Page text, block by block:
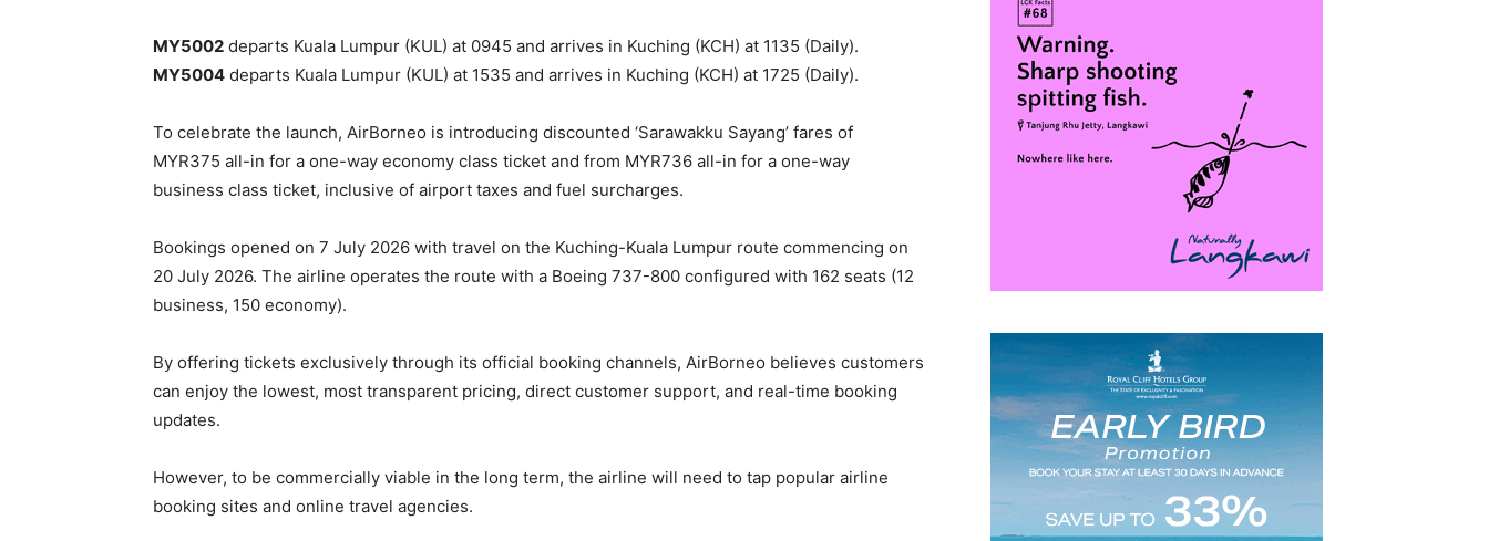
MY5002 departs Kuala Lumpur (KUL) at 0945 and arrives in Kuching (KCH) at 1135 (Daily).
MY5004 departs Kuala Lumpur (KUL) at 1535 and arrives in Kuching (KCH) at 1725 (Daily).
To celebrate the launch, AirBorneo is introducing discounted ‘Sarawakku Sayang’ fares of
MYR375 all-in for a one-way economy class ticket and from MYR736 all-in for a one-way
business class ticket, inclusive of airport taxes and fuel surcharges.
Bookings opened on 7 July 2026 with travel on the Kuching-Kuala Lumpur route commencing on
20 July 2026. The airline operates the route with a Boeing 737-800 configured with 162 seats (12
business, 150 economy).
By offering tickets exclusively through its official booking channels, AirBorneo believes customers
can enjoy the lowest, most transparent pricing, direct customer support, and real-time booking
updates.
However, to be commercially viable in the long term, the airline will need to tap popular airline
booking sites and online travel agencies.